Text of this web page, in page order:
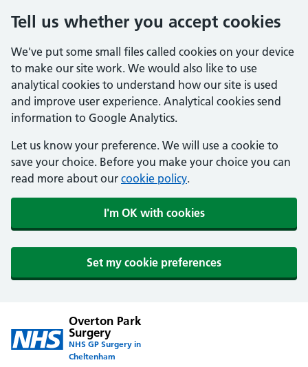
Tell us whether you accept cookies
We've put some small files called cookies on your device
to make our site work. We would also like to use
analytical cookies to understand how our site is used
and improve user experience. Analytical cookies send
information to Google Analytics.
Let us know your preference. We will use a cookie to
save your choice. Before you make your choice you can
read more about our cookie policy.
I'm OK with cookies
Set my cookie preferences
Overton Park
Surgery
NHS GP Surgery in
Cheltenham